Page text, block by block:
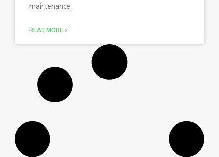
maintenance.
READ MORE »